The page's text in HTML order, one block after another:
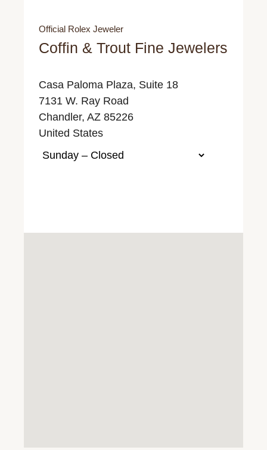
Official Rolex Jeweler
Coffin & Trout Fine Jewelers
Casa Paloma Plaza, Suite 18
7131 W. Ray Road
Chandler, AZ 85226
United States